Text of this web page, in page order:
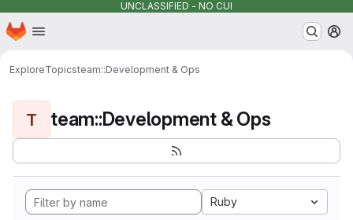
UNCLASSIFIED - NO CUI
Skip to main content
Homepage
ExploreTopicsteam::Development & Ops
T team::Development & Ops
Ruby